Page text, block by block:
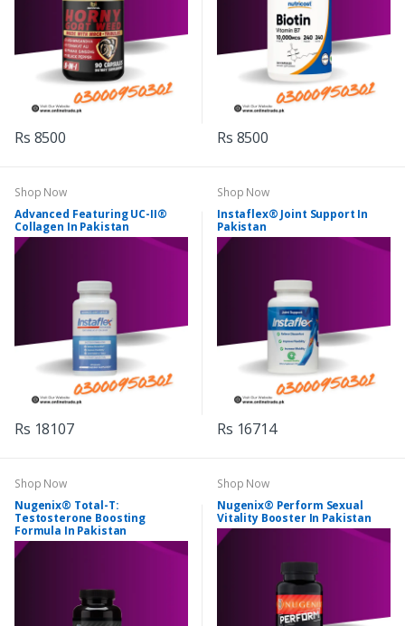
Rs 8500 Rs 8500
Shop Now
Advanced Featuring UC-II®
Collagen In Pakistan
Rs 18107
Shop Now
Instaflex® Joint Support In
Pakistan
Rs 16714
Shop Now
Nugenix® Total-T:
Testosterone Boosting
Formula In Pakistan
Shop Now
Nugenix® Perform Sexual
Vitality Booster In Pakistan